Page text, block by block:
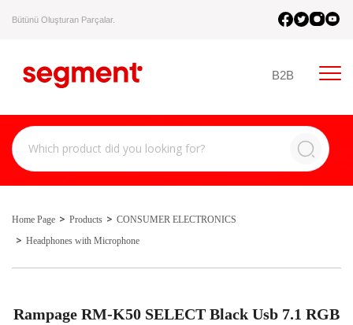
Bütünü Oluşturan Parçalar.
B2B
Home Page Products
CONSUMER ELECTRONICS
Headphones with Microphone
Rampage RM-K50 SELECT Black Usb 7.1 RGB